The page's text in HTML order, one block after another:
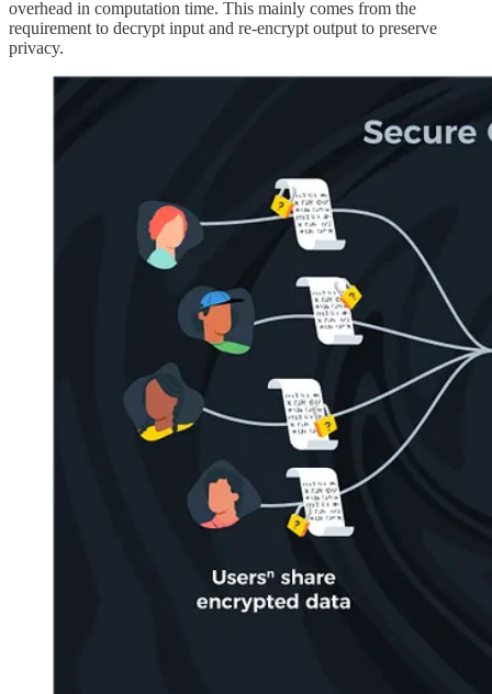
overhead in computation time. This mainly comes from the
requirement to decrypt input and re-encrypt output to preserve
privacy.